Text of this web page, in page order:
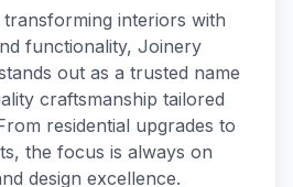
interiors with
functionality, Joinery
out as a trusted name
craftsmanship tailored
residential upgrades to
the focus is always on
design excellence.